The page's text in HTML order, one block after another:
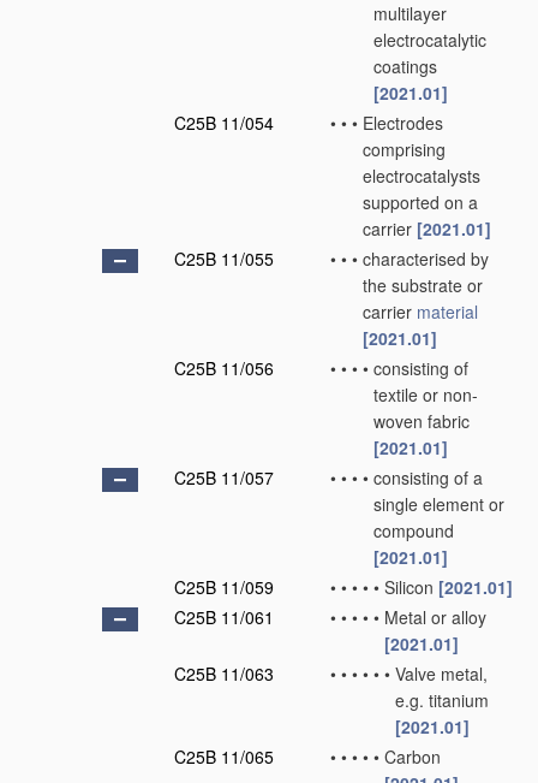
multilayer
electrocatalytic
coatings
[2021.01]
C25B 11/054
• • • Electrodes
comprising
electrocatalysts
supported on a
carrier [2021.01]
C25B 11/055
• • • characterised by
the substrate or
carrier material
[2021.01]
C25B 11/056
• • • • consisting of
textile or non-
woven fabric
[2021.01]
C25B 11/057
• • • • consisting of a
single element or
compound
[2021.01]
C25B 11/059
• • • • • Silicon [2021.01]
C25B 11/061
• • • • • Metal or alloy
[2021.01]
C25B 11/063
• • • • • • Valve metal,
e.g. titanium
[2021.01]
C25B 11/065
• • • • • Carbon